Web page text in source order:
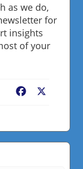
as we do,
for
insights
of your
Facebook